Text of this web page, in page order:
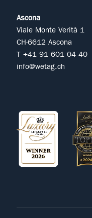
Ascona
Viale Monte Verità 1
CH-6612 Ascona
T +41 91 601 04 40
info@wetag.ch